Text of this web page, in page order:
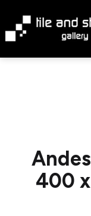
content
400